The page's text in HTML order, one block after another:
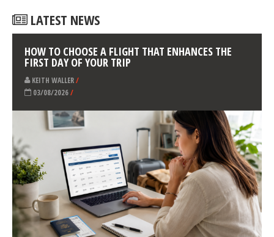
OLYA RASKINA
I grew up snowboarding in my neighborhood hills on the outskirts of
Moscow. When I was 16, I was a local pro snowboarder in a French ski
LATEST NEWS
HOW TO CHOOSE A FLIGHT THAT ENHANCES THE
FIRST DAY OF YOUR TRIP
KEITH WALLER/
03/08/2026/